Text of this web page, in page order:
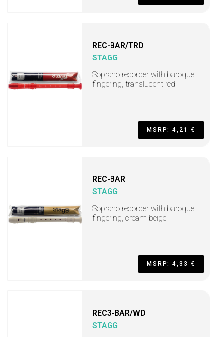
REC-BAR/TRD
STAGG
Soprano recorder with baroque
fingering, translucent red
MSRP: 4,21 €
REC-BAR
STAGG
Soprano recorder with baroque
fingering, cream beige
MSRP: 4,33 €
REC3-BAR/WD
STAGG